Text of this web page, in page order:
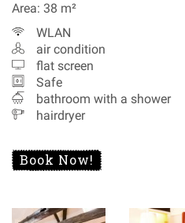
Area: 38 m²
WLAN
air condition
flat screen
Safe
bathroom with a shower
hairdryer
Book Now!